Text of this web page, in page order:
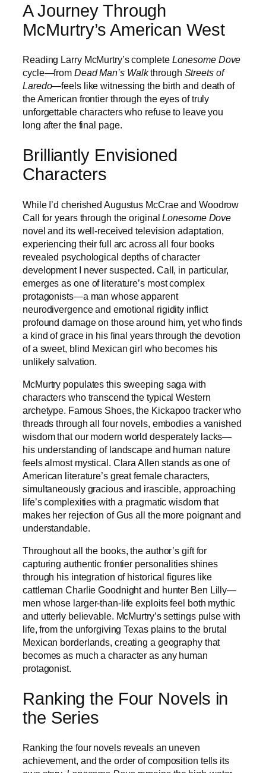
A Journey Through
McMurtry’s American West
Reading Larry McMurtry’s complete Lonesome Dove
cycle—from Dead Man’s Walkthrough Streets of
Laredo—feels like witnessing the birth and death of
the American frontier through the eyes of truly
unforgettable characters who refuse to leave you
long after the final page.
Brilliantly Envisioned
Characters
While I’d cherished Augustus McCrae and Woodrow
Call for years through the originalLonesome Dove
novel and its well-received television adaptation,
experiencing their full arc across all four books
revealed psychological depths of character
development I never suspected. Call, in particular,
emerges as one of literature’s most complex
protagonists—a man whose apparent
neurodivergence and emotional rigidity inflict
profound damage on those around him, yet who finds
a kind of grace in his final years through the devotion
of a sweet, blind Mexican girl who becomes his
unlikely salvation.
McMurtry populates this sweeping saga with
characters who transcend the typical Western
archetype. Famous Shoes, the Kickapoo tracker who
threads through all four novels, embodies a vanished
wisdom that our modern world desperately lacks—
his understanding of landscape and human nature
feels almost mystical. Clara Allen stands as one of
American literature’s great female characters,
simultaneously gracious and irascible, approaching
life’s complexities with a pragmatic wisdom that
makes her rejection of Gus all the more poignant and
understandable.
Throughout all the books, the author’s gift for
capturing authentic frontier personalities shines
through his integration of historical figures like
cattleman Charlie Goodnight and hunter Ben Lilly—
men whose larger-than-life exploits feel both mythic
and utterly believable. McMurtry’s settings pulse with
life, from the unforgiving Texas plains to the brutal
Mexican borderlands, creating a geography that
becomes as much a character as any human
protagonist.
Ranking the Four Novels in
the Series
Ranking the four novels reveals an uneven
achievement, and the order of composition tells its